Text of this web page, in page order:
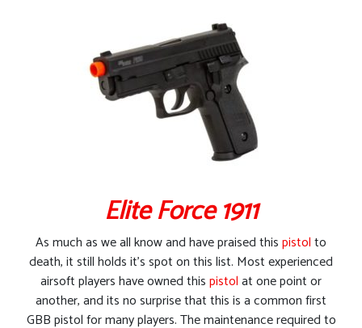
Elite Force 1911
As much as we all know and have praised thispistolto
death, it still holds it’s spot on this list. Most experienced
airsoft players have owned thispistolat one point or
another, and its no surprise that this is a common first
GBB pistol for many players. The maintenance required to